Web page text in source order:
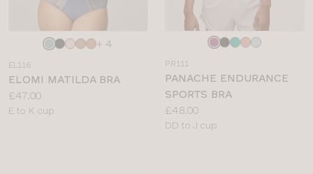
Choose
colour
+ 4
EL116
ELOMI MATILDA BRA
Price:
£47.00
Available
E to K cup
PR111
PANACHE ENDURANCE
SPORTS BRA
Price:
£48.00
Available
DD to J cup